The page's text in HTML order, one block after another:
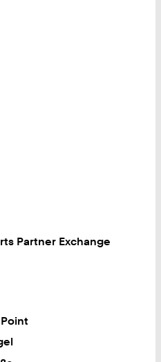
Partner Exchange